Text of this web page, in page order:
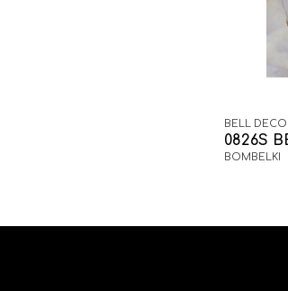
BELL
0826S
BOMBELKI